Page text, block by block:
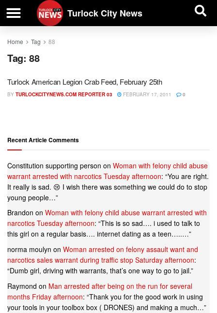
Turlock City News
Home Tag 88
Tag: 88
Turlock American Legion Crab Feed, February 25th
BY TURLOCKCITYNEWS.COM REPORTER 03 FEBRUARY 17, 2011 0
Recent Article Comments
Constitution supporting person on Woman with felony child abuse
warrant arrested with narcotics Tuesday afternoon: “You are right.
It really is sad. 😢 I wish there was something we could do to stop
young people…”
Brandon on Woman with felony child abuse warrant arrested with
narcotics Tuesday afternoon: “This is so sad…. i used to talk to
this girl on a regular basis…. internet dating as a teen…..…”
norma moulyn on Woman arrested on felony assault want and
narcotics sales warrant during traffic stop Saturday afternoon:
“Dumb girl, driving with warrants, that’s one way to go to jail.”
Raymond on Man arrested after being on the run for several
months Friday afternoon: “Thank you for the good work in using
your tools in your toolbox box ( DRONES) and making a much…”